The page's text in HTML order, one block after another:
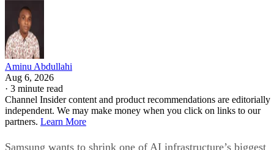
Aminu Abdullahi
Aug 6, 2026
· 3 minute read
Channel Insider content and product recommendations are editorially
independent. We may make money when you click on links to our
partners. Learn More
Samsung wants to shrink one of AI infrastructure’s biggest